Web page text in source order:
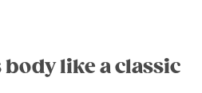
like a classic